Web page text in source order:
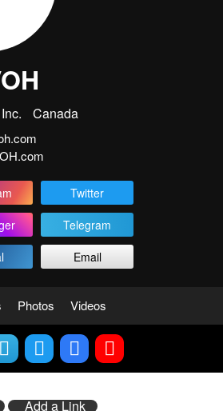
Canada
Twitter
Telegram
Email
Photos Videos
Add a Link